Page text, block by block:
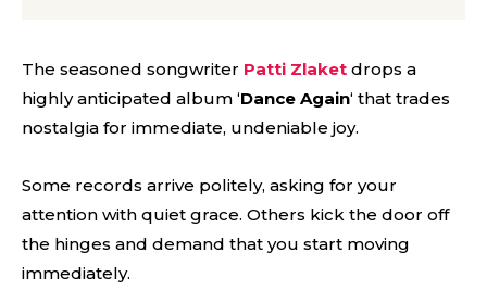
The seasoned songwriter Patti Zlaket drops a
highly anticipated album ‘Dance Again‘ that trades
nostalgia for immediate, undeniable joy.
Some records arrive politely, asking for your
attention with quiet grace. Others kick the door off
the hinges and demand that you start moving
immediately.